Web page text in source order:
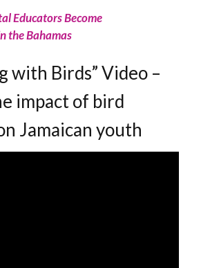
Educators Become
the Bahamas
with Birds” Video –
impact of bird
Jamaican youth